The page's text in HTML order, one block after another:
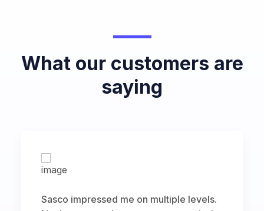
What our customers are
saying
Sasco impressed me on multiple levels.